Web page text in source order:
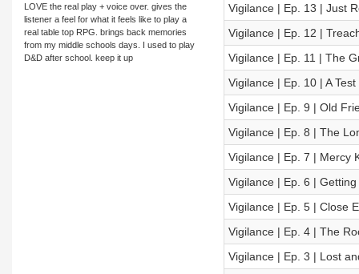
LOVE the real play + voice over. gives the
listener a feel for what it feels like to play a
real table top RPG. brings back memories
from my middle schools days. I used to play
D&D after school. keep it up
Vigilance | Ep. 13 | Just
Vigilance | Ep. 12 |
Vigilance | Ep. 11 | The
Vigilance | Ep. 10 | A
Vigilance | Ep. 9 | Old
Vigilance | Ep. 8 | The
Vigilance | Ep. 7 | Mercy
Vigilance | Ep. 6 | Getting
Vigilance | Ep. 5 | Close
Vigilance | Ep. 4 | The
Vigilance | Ep. 3 | Lost